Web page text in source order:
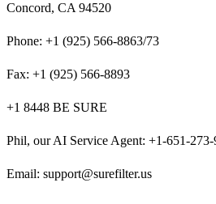
Concord, CA 94520
Phone: +1 (925) 566-8863/73
Fax: +1 (925) 566-8893
+1 8448 BE SURE
Phil, our AI Service Agent: +1-651-273-
Email: support@surefilter.us